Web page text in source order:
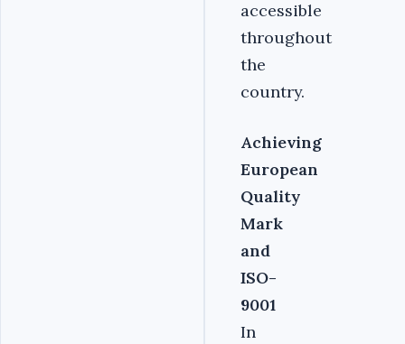
accessible
throughout
the
country.
Achieving
European
Quality
Mark
and
ISO-
9001
In